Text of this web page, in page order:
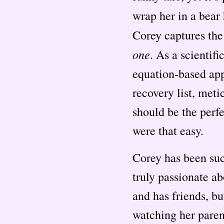
wrap her in a
Corey captures
one. As a
equation-based
recovery list,
should be the
were that easy.
Corey has been
truly passionate
and has friends,
watching her